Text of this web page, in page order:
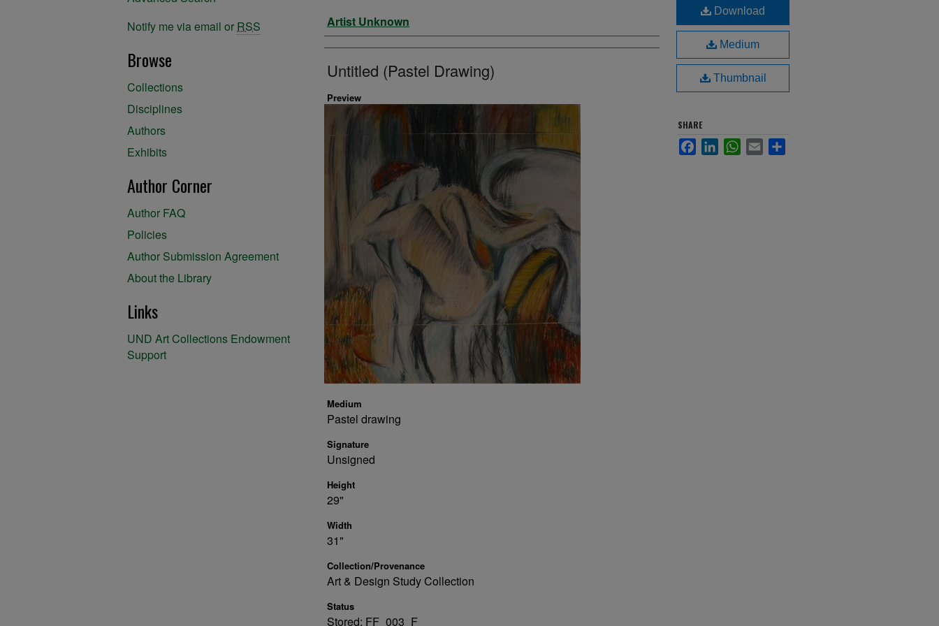
Artist
Artist Unknown
Untitled (Pastel Drawing)
Preview
Medium
Pastel drawing
Signature
Unsigned
Height
29"
Width
31"
Collection/Provenance
Art & Design Study Collection
Status
Stored: FF_003_F
Download
Medium
Thumbnail
SHARE
FacebookLinkedInWhatsApp
Email
Notify me via email or RSS
Browse
Collections
Disciplines
Authors
Exhibits
Author Corner
Author FAQ
Policies
Author Submission Agreement
About the Library
Links
UND Art Collections Endowment
Support